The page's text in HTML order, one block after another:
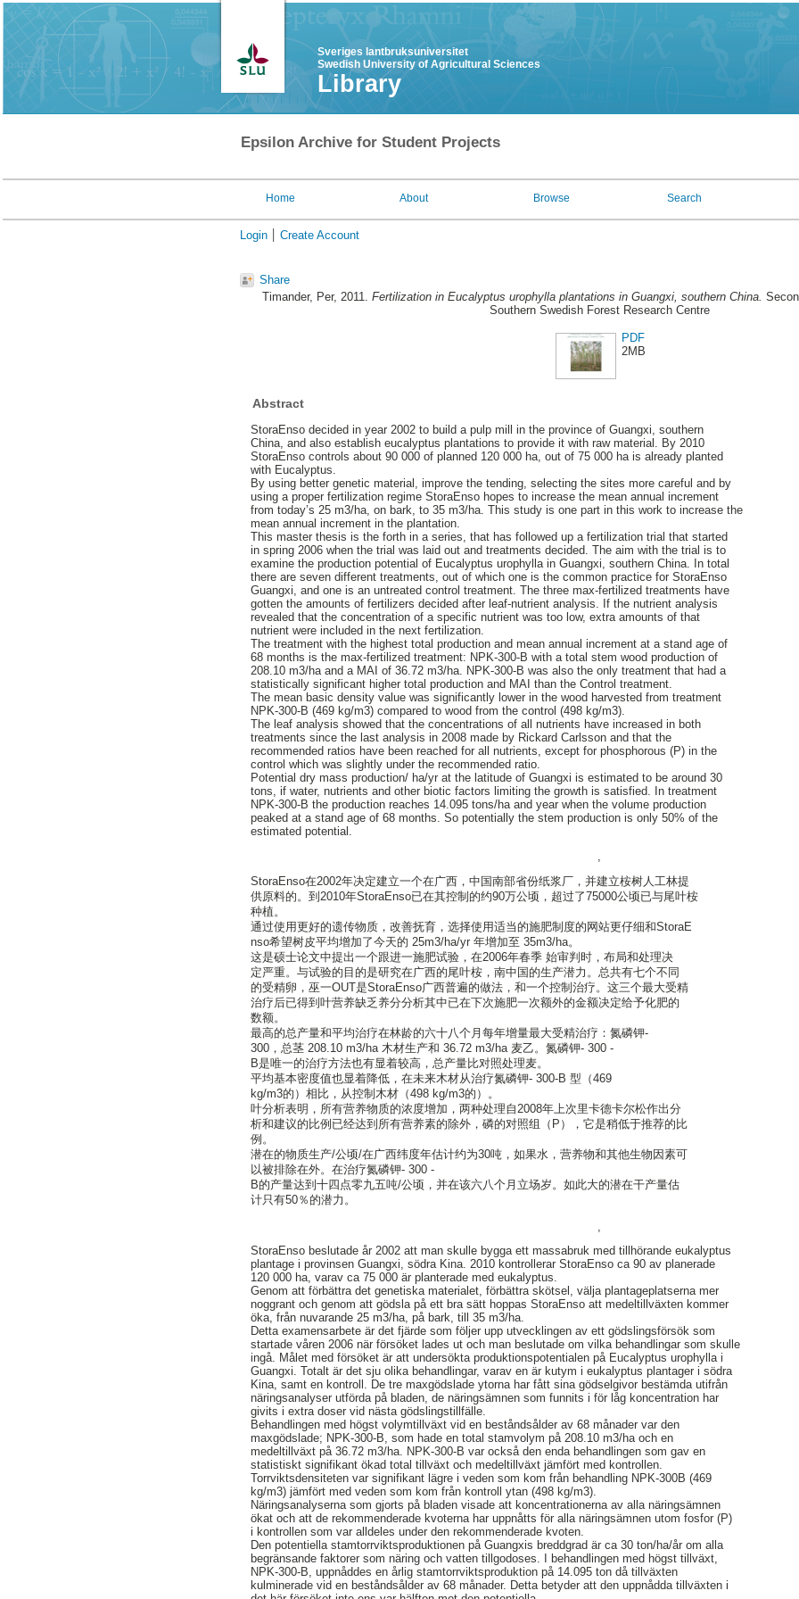
Sveriges lantbruksuniversitet
Swedish University of Agricultural Sciences
Library
Epsilon Archive for Student Projects
Home About Browse Search
Login Create Account
Share
Timander, Per, 2011. Fertilization in Eucalyptus urophylla plantations in Guangxi, southern China.
Southern Swedish Forest Research Centre
PDF
2MB
Abstract
StoraEnso decided in year 2002 to build a pulp mill in the province of Guangxi, southern
China, and also establish eucalyptus plantations to provide it with raw material. By 2010
StoraEnso controls about 90 000 of planned 120 000 ha, out of 75 000 ha is already planted
with Eucalyptus.
By using better genetic material, improve the tending, selecting the sites more careful and by
using a proper fertilization regime StoraEnso hopes to increase the mean annual increment
from today’s 25 m3/ha, on bark, to 35 m3/ha. This study is one part in this work to increase the
mean annual increment in the plantation.
This master thesis is the forth in a series, that has followed up a fertilization trial that started
in spring 2006 when the trial was laid out and treatments decided. The aim with the trial is to
examine the production potential of Eucalyptus urophylla in Guangxi, southern China. In total
there are seven different treatments, out of which one is the common practice for StoraEnso
Guangxi, and one is an untreated control treatment. The three max-fertilized treatments have
gotten the amounts of fertilizers decided after leaf-nutrient analysis. If the nutrient analysis
revealed that the concentration of a specific nutrient was too low, extra amounts of that
nutrient were included in the next fertilization.
The treatment with the highest total production and mean annual increment at a stand age of
68 months is the max-fertilized treatment: NPK-300-B with a total stem wood production of
208.10 m3/ha and a MAI of 36.72 m3/ha. NPK-300-B was also the only treatment that had a
statistically significant higher total production and MAI than the Control treatment.
The mean basic density value was significantly lower in the wood harvested from treatment
NPK-300-B (469 kg/m3) compared to wood from the control (498 kg/m3).
The leaf analysis showed that the concentrations of all nutrients have increased in both
treatments since the last analysis in 2008 made by Rickard Carlsson and that the
recommended ratios have been reached for all nutrients, except for phosphorous (P) in the
control which was slightly under the recommended ratio.
Potential dry mass production/ ha/yr at the latitude of Guangxi is estimated to be around 30
tons, if water, nutrients and other biotic factors limiting the growth is satisfied. In treatment
NPK-300-B the production reaches 14.095 tons/ha and year when the volume production
peaked at a stand age of 68 months. So potentially the stem production is only 50% of the
estimated potential.
StoraEnso在2002年决定建立一个在广西，中国南部省份纸浆厂，并建立桉树人工林提
供原料的。到2010年StoraEnso已在其控制的约90万公顷，超过了75000公顷已与尾叶桉
种植。
通过使用更好的遗传物质，改善抚育，选择使用适当的施肥制度的网站更仔细和StoraE
nso希望树皮平均增加了今天的 25m3/ha/yr 年增加至 35m3/ha。
这是硕士论文中提出一个跟进一施肥试验，在2006年春季 始审判时，布局和处理决
定严重。与试验的目的是研究在广西的尾叶桉，南中国的生产潜力。总共有七个不同
的受精卵，巫一OUT是StoraEnso广西普遍的做法，和一个控制治疗。这三个最大受精
治疗后已得到叶营养缺乏养分分析其中已在下次施肥一次额外的金额决定给予化肥的
数额。
最高的总产量和平均治疗在林龄的六十八个月每年增量最大受精治疗：氮磷钾-
300，总茎 208.10 m3/ha 木材生产和 36.72 m3/ha 麦乙。氮磷钾- 300 -
B是唯一的治疗方法也有显着较高，总产量比对照处理麦。
平均基本密度值也显着降低，在未来木材从治疗氮磷钾- 300-B 型（469
kg/m3的）相比，从控制木材（498 kg/m3的）。
叶分析表明，所有营养物质的浓度增加，两种处理自2008年上次里卡德卡尔松作出分
析和建议的比例已经达到所有营养素的除外，磷的对照组（P），它是稍低于推荐的比
例。
潜在的物质生产/公顷/在广西纬度年估计约为30吨，如果水，营养物和其他生物因素可
以被排除在外。在治疗氮磷钾- 300 -
B的产量达到十四点零九五吨/公顷，并在该六八个月立场岁。如此大的潜在干产量估
计只有50％的潜力。
StoraEnso beslutade år 2002 att man skulle bygga ett massabruk med tillhörande eukalyptus
plantage i provinsen Guangxi, södra Kina. 2010 kontrollerar StoraEnso ca 90 av planerade
120 000 ha, varav ca 75 000 är planterade med eukalyptus.
Genom att förbättra det genetiska materialet, förbättra skötsel, välja plantageplatserna mer
noggrant och genom att gödsla på ett bra sätt hoppas StoraEnso att medeltillväxten kommer
öka, från nuvarande 25 m3/ha, på bark, till 35 m3/ha.
Detta examensarbete är det fjärde som följer upp utvecklingen av ett gödslingsförsök som
startade våren 2006 när försöket lades ut och man beslutade om vilka behandlingar som skulle
ingå. Målet med försöket är att undersökta produktionspotentialen på Eucalyptus urophylla i
Guangxi. Totalt är det sju olika behandlingar, varav en är kutym i eukalyptus plantager i södra
Kina, samt en kontroll. De tre maxgödslade ytorna har fått sina gödselgivor bestämda utifrån
näringsanalyser utförda på bladen, de näringsämnen som funnits i för låg koncentration har
givits i extra doser vid nästa gödslingstillfälle.
Behandlingen med högst volymtillväxt vid en beståndsålder av 68 månader var den
maxgödslade; NPK-300-B, som hade en total stamvolym på 208.10 m3/ha och en
medeltillväxt på 36.72 m3/ha. NPK-300-B var också den enda behandlingen som gav en
statistiskt signifikant ökad total tillväxt och medeltillväxt jämfört med kontrollen.
Torrviktsdensiteten var signifikant lägre i veden som kom från behandling NPK-300B (469
kg/m3) jämfört med veden som kom från kontroll ytan (498 kg/m3).
Näringsanalyserna som gjorts på bladen visade att koncentrationerna av alla näringsämnen
ökat och att de rekommenderade kvoterna har uppnåtts för alla näringsämnen utom fosfor (P)
i kontrollen som var alldeles under den rekommenderade kvoten.
Den potentiella stamtorrviktsproduktionen på Guangxis breddgrad är ca 30 ton/ha/år om alla
begränsande faktorer som näring och vatten tillgodoses. I behandlingen med högst tillväxt,
NPK-300-B, uppnåddes en årlig stamtorrviktsproduktion på 14.095 ton då tillväxten
kulminerade vid en beståndsålder av 68 månader. Detta betyder att den uppnådda tillväxten i